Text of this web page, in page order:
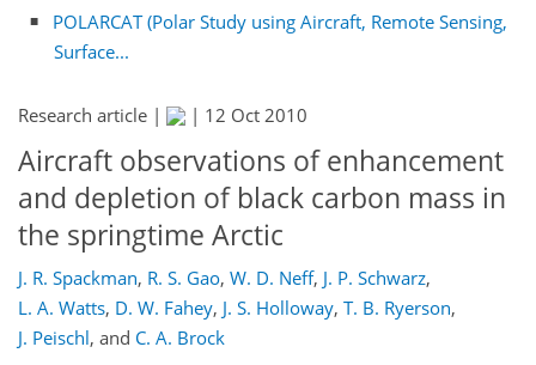
POLARCAT (Polar Study using Aircraft, Remote Sensing,
Surface...
Research article | | 12 Oct 2010
Aircraft observations of enhancement
and depletion of black carbon mass in
the springtime Arctic
J. R. Spackman, R. S. Gao, W. D. Neff, J. P. Schwarz,
L. A. Watts, D. W. Fahey, J. S. Holloway, T. B. Ryerson,
J. Peischl, and C. A. Brock